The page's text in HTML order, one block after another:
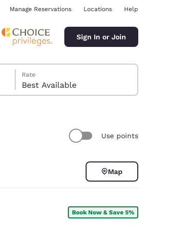
Manage Reservations Locations Help
Sign In or Join
Rate
Best Available
Use points
Map
Book Now & Save 5%